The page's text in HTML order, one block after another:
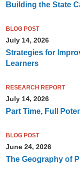
Building the State
BLOG POST
July 14, 2026
Strategies for
Learners
RESEARCH REPORT
July 14, 2026
Part Time, Full
BLOG POST
June 24, 2026
The Geography of